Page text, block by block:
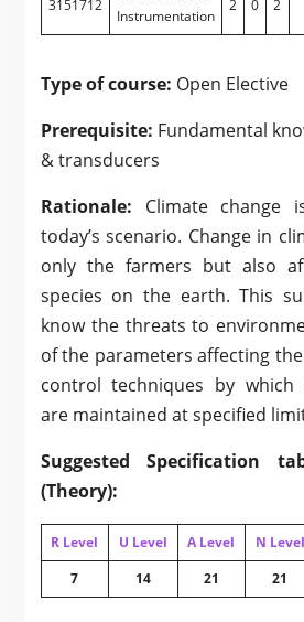
3151712
Instrumentation
2 0 2
Type of course: Open Elective
Prerequisite: Fundamental
& transducers
Rationale: Climate change
today’s scenario. Change in
only the farmers but also
species on the earth. This
know the threats to
of the parameters affecting
control techniques by which
are maintained at specified
Suggested Specification
(Theory):
R Level U Level A Level N Level
7
14 21 21